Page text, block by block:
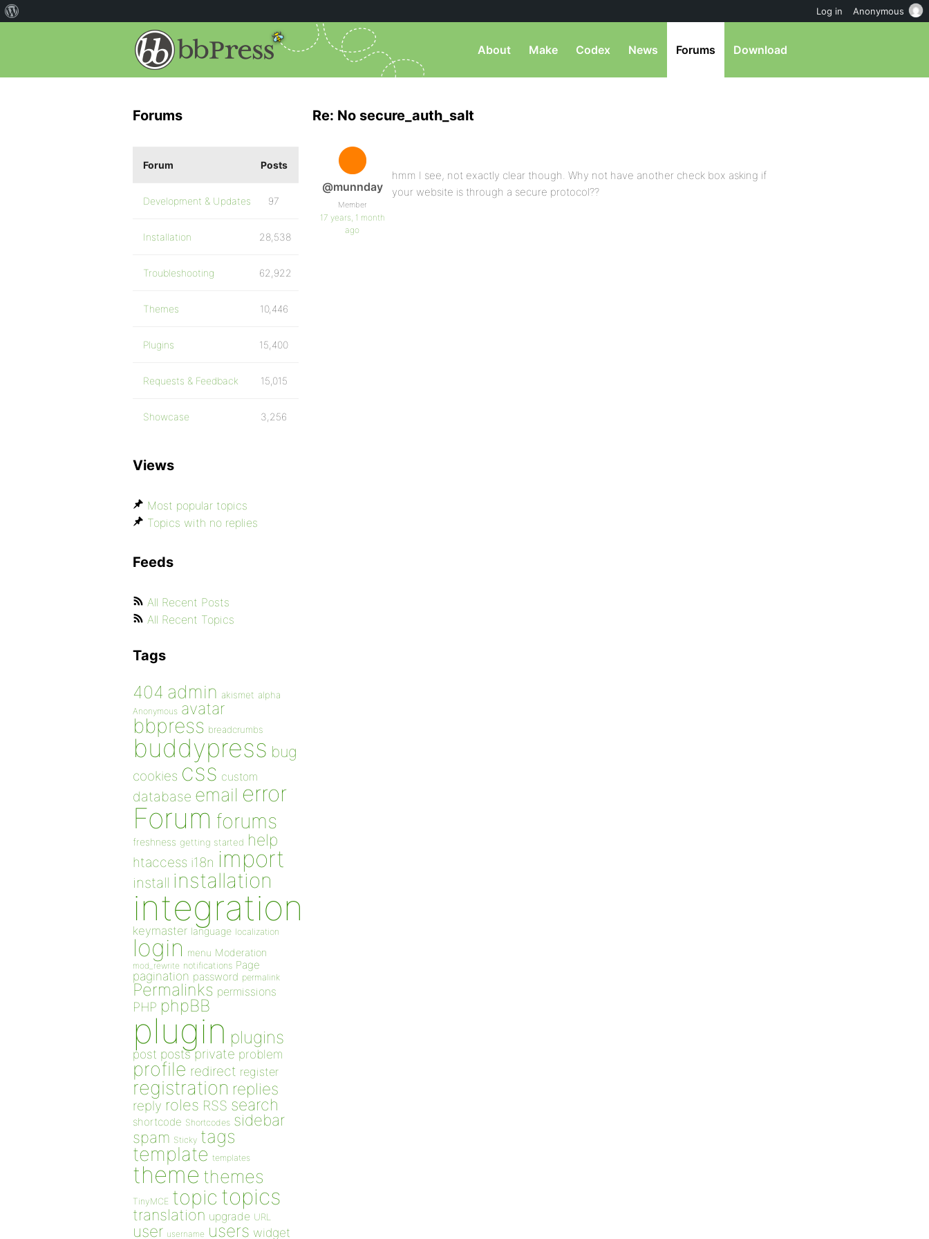
About Make Codex News Forums Download
Re: No secure_auth_salt
@munnday
Member
17 years, 1 month
ago
hmm I see, not exactly clear though. Why not have another check box asking if
your website is through a secure protocol??
Forums
Forum Posts
Development & Updates 97
Installation 28,538
Troubleshooting 62,922
Themes 10,446
Plugins 15,400
Requests & Feedback 15,015
Showcase 3,256
Views
Most popular topics
Topics with no replies
Feeds
All Recent Posts
All Recent Topics
Tags
404 admin akismet alpha
Anonymous avatar
bbpress breadcrumbs
buddypress bug
cookies css custom
database email error
Forum forums
freshness getting started help
htaccess i18n import
install installation
integration
keymaster language localization
login menu Moderation
mod_rewrite notifications Page
pagination password permalink
Permalinks permissions
PHP phpBB
plugin plugins
post posts private problem
profile redirect register
registration replies
reply roles RSS search
shortcode Shortcodes sidebar
spam Sticky tags
template templates
theme themes
TinyMCE topic topics
translation upgrade URL
user username users widget
Log in Anonymous